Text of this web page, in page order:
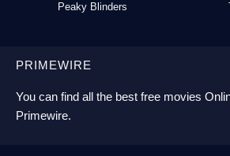
Peaky Blinders
PRIMEWIRE
You can find all the best free movies
Primewire.